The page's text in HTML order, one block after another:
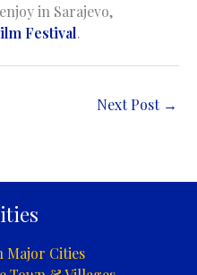
in Sarajevo,
Festival.
Next Post →
Major Cities